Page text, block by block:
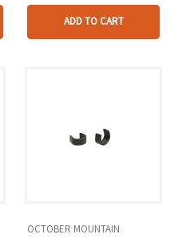
ADD TO CART
OCTOBER MOUNTAIN